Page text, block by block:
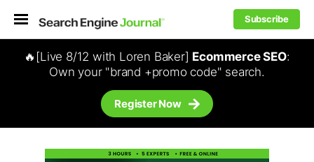
Subscribe
🔥[Live 8/12 with Loren Baker] Ecommerce SEO:
Own your "brand +promo code" search.
Register Now